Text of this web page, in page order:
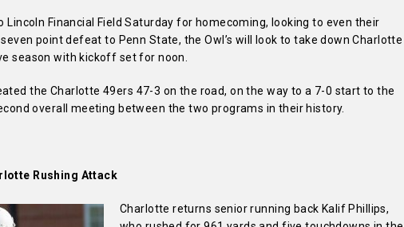
Financial Field Saturday for homecoming, looking to even their
point defeat to Penn State, the Owl’s will look to take down Charlotte
season with kickoff set for noon.
the Charlotte 49ers 47-3 on the road, on the way to a 7-0 start to the
overall meeting between the two programs in their history.
Rushing Attack
Charlotte returns senior running back Kalif Phillips,